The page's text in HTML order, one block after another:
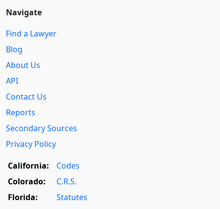
Navigate
Find a Lawyer
Blog
About Us
API
Contact Us
Reports
Secondary Sources
Privacy Policy
California:
Codes
Colorado:
C.R.S.
Florida:
Statutes